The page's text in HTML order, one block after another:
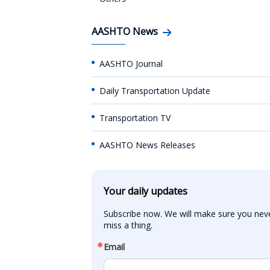
AASHTO News
AASHTO Journal
Daily Transportation Update
Transportation TV
AASHTO News Releases
Your daily updates
Subscribe now. We will make sure you
miss a thing.
Email